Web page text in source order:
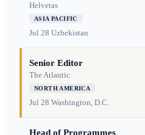
Helvetas
ASIA PACIFIC
Jul 28 Uzbekistan
Senior Editor
The Atlantic
NORTH AMERICA
Jul 28 Washington, D.C.
Head of Programmes